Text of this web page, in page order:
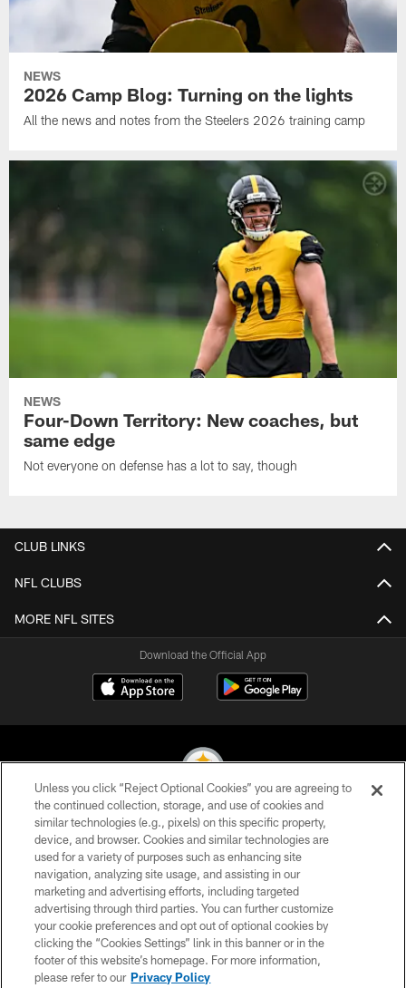
NEWS
2026 Camp Blog: Turning on the lights
All the news and notes from the Steelers 2026 training camp
NEWS
Four-Down Territory: New coaches, but
same edge
Not everyone on defense has a lot to say, though
CLUB LINKS
NFL CLUBS
MORE NFL SITES
Download the Official App
© 2026 Pittsburgh Steelers. All Rights Reserved
PRIVACY POLICY
TERMS OF USE
ACCESSIBILITY
CONTACT US
SITE MAP
Unless you click “Reject Optional Cookies” you are agreeing to
the continued collection, storage, and use of cookies and
similar technologies (e.g., pixels) on this specific property,
device, and browser. Cookies and similar technologies are
used for a variety of purposes such as enhancing site
navigation, analyzing site usage, and assisting in our
marketing and advertising efforts, including targeted
advertising through third parties. You can further customize
your cookie preferences and opt out of optional cookies by
clicking the “Cookies Settings” link in this banner or in the
footer of this website’s homepage. For more information,
please refer to our Privacy Policy